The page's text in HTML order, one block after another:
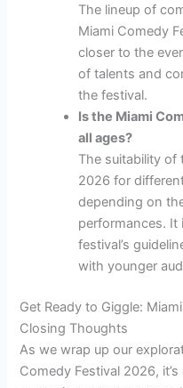
The lineup of
Miami Comedy
closer to the
of talents and
the festival.
Is the Miami
all ages?
The suitability of
2026 for
depending on
performances.
festival’s
with younger
Get Ready to Giggle:
Closing Thoughts
As we wrap up our
Comedy Festival 2026,